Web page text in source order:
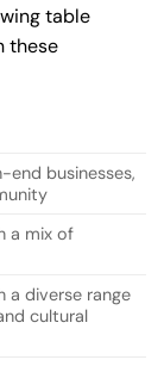
table
these
end businesses,
a mix of
a diverse range
cultural